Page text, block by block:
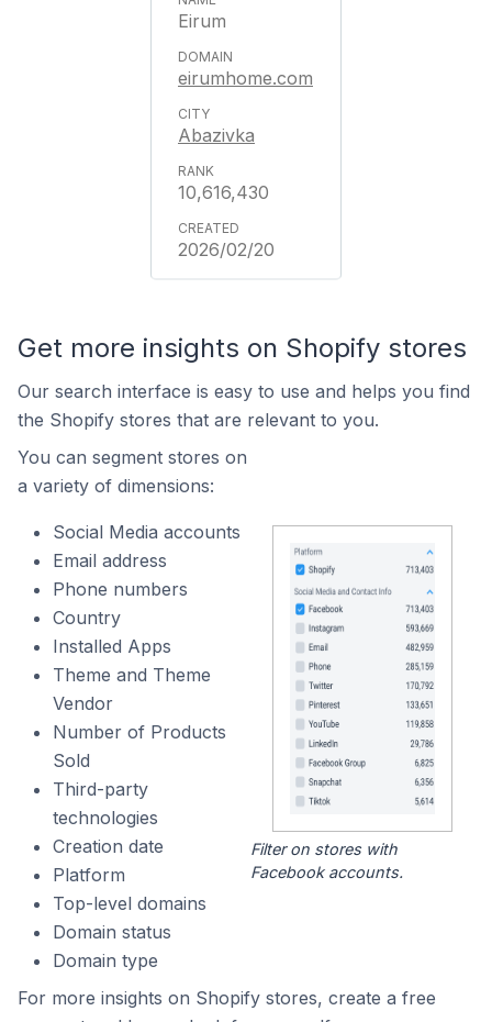
Eirum
eirumhome.com
Abazivka
10,616,430
2026/02/20
Get more insights on Shopify stores
Our search interface is easy to use and helps you find
the Shopify stores that are relevant to you.
You can segment stores on
a variety of dimensions:
Social Media accounts
Email address
Phone numbers
Country
Installed Apps
Theme and Theme
Vendor
Number of Products
Sold
Third-party
technologies
Creation date
Platform
Top-level domains
Domain status
Domain type
Filter on stores with
Facebook accounts.
For more insights on Shopify stores, create a free